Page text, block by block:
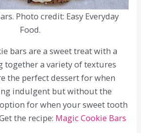
Photo credit: Easy Everyday
Food.
bars are a sweet treat with a
a variety of textures
the perfect dessert for when
indulgent but without the
for when your sweet tooth
the recipe: Magic Cookie Bars